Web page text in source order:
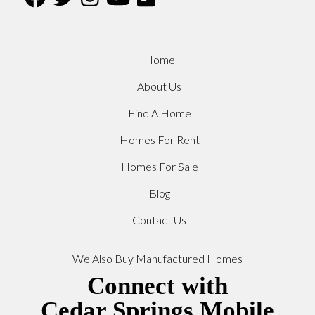
Home
About Us
Find A Home
Homes For Rent
Homes For Sale
Blog
Contact Us
We Also Buy Manufactured Homes
Connect with